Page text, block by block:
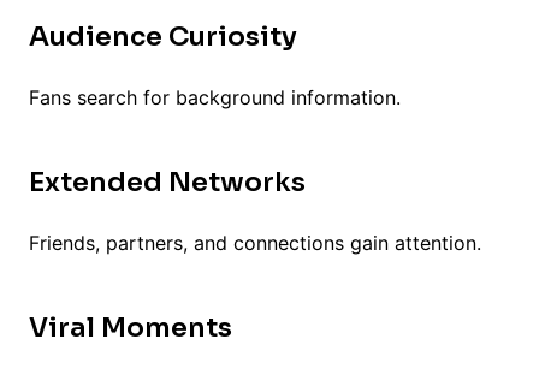
Audience Curiosity
Fans search for background information.
Extended Networks
Friends, partners, and connections gain attention.
Viral Moments